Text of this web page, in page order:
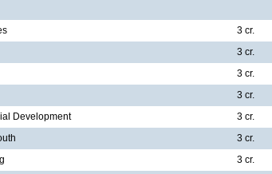
3 cr.
3 cr.
3 cr.
3 cr.
Development
3 cr.
3 cr.
3 cr.